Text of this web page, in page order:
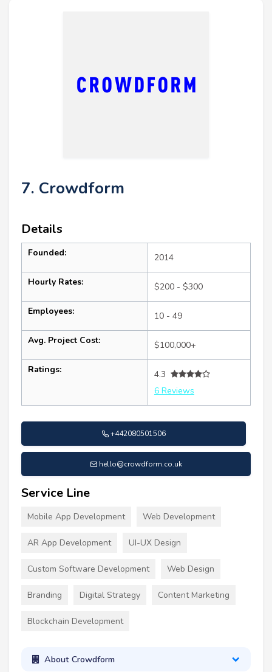
7. Crowdform
Details
Founded: 2014
Hourly Rates: $200 - $300
Employees: 10 - 49
Avg. Project Cost: $100,000+
Ratings:
4.3
6 Reviews
+442080501506
hello@crowdform.co.uk
Service Line
Mobile App Development Web Development
AR App Development UI-UX Design
Custom Software Development Web Design
Branding Digital Strategy Content Marketing
Blockchain Development
About Crowdform